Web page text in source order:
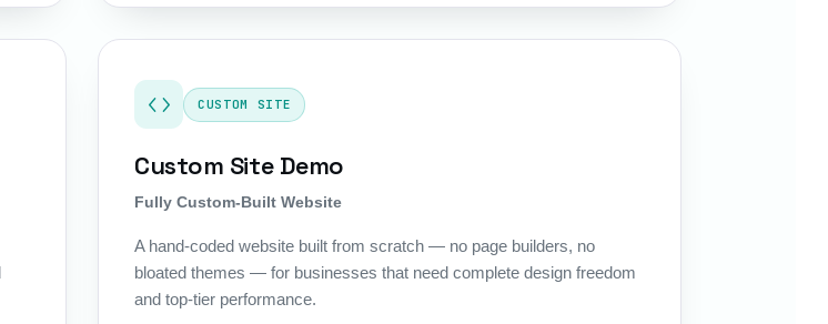
CUSTOM SITE
Custom Site Demo
Fully Custom-Built Website
A hand-coded website built from scratch — no page builders, no
bloated themes — for businesses that need complete design freedom
and top-tier performance.